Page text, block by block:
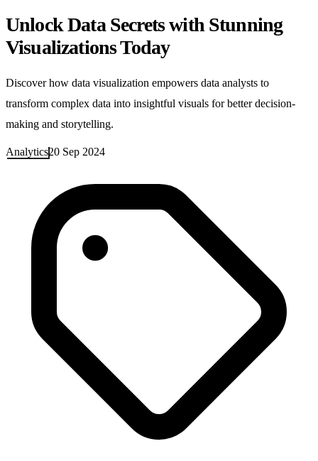
Unlock Data Secrets with Stunning
Visualizations Today
Discover how data visualization empowers data analysts to
transform complex data into insightful visuals for better decision-
making and storytelling.
Analytics20 Sep 2024